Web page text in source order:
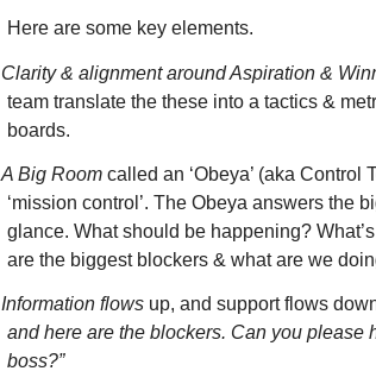
Here are some key elements.
Clarity & alignment around Aspiration &
team translate the these into a tactics &
boards.
A Big Room called an ‘Obeya’ (aka Control
‘mission control’. The Obeya answers the
glance. What should be happening?
are the biggest blockers & what are we
Information flows up, and support flows
and here are the blockers. Can you please
boss?”